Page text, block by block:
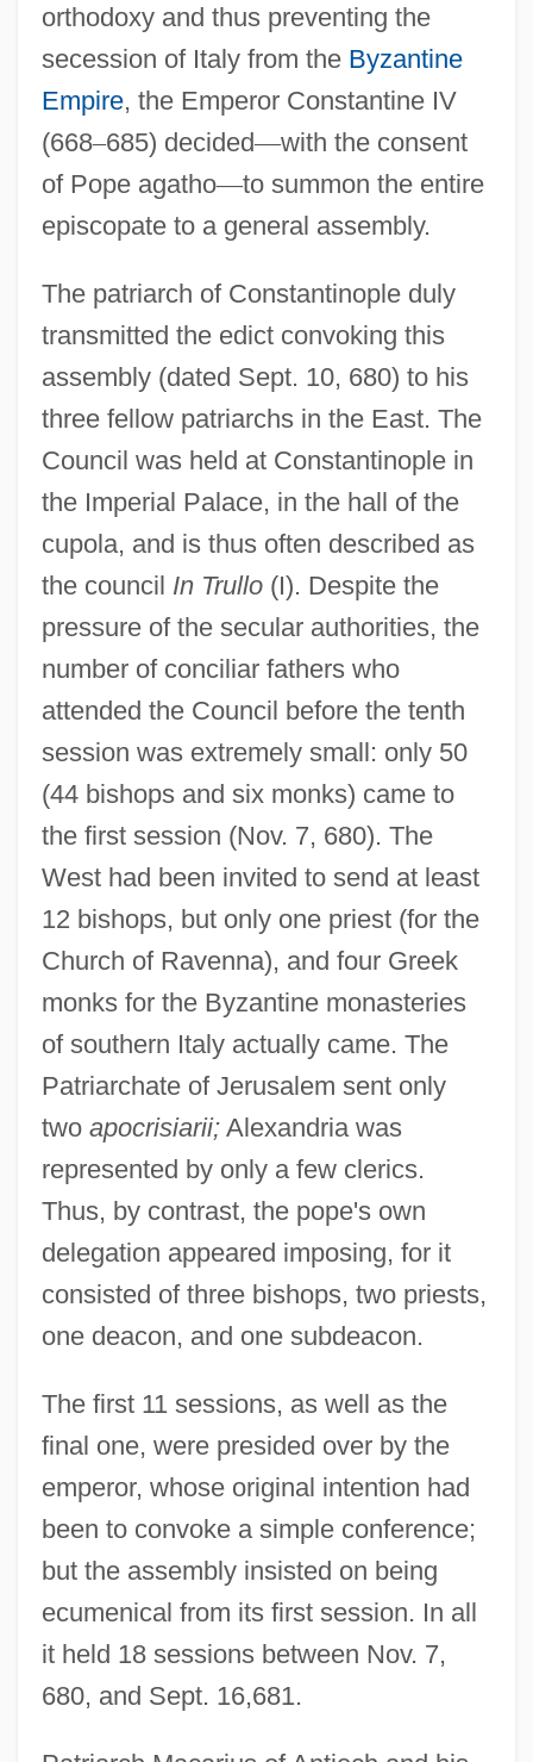
orthodoxy and thus preventing the
secession of Italy from the Byzantine
Empire, the Emperor Constantine IV
(668–685) decided—with the consent
of Pope agatho—to summon the entire
episcopate to a general assembly.
The patriarch of Constantinople duly
transmitted the edict convoking this
assembly (dated Sept. 10, 680) to his
three fellow patriarchs in the East. The
Council was held at Constantinople in
the Imperial Palace, in the hall of the
cupola, and is thus often described as
the council In Trullo(I). Despite the
pressure of the secular authorities, the
number of conciliar fathers who
attended the Council before the tenth
session was extremely small: only 50
(44 bishops and six monks) came to
the first session (Nov. 7, 680). The
West had been invited to send at least
12 bishops, but only one priest (for the
Church of Ravenna), and four Greek
monks for the Byzantine monasteries
of southern Italy actually came. The
Patriarchate of Jerusalem sent only
two apocrisiarii;Alexandria was
represented by only a few clerics.
Thus, by contrast, the pope's own
delegation appeared imposing, for it
consisted of three bishops, two priests,
one deacon, and one subdeacon.
The first 11 sessions, as well as the
final one, were presided over by the
emperor, whose original intention had
been to convoke a simple conference;
but the assembly insisted on being
ecumenical from its first session. In all
it held 18 sessions between Nov. 7,
680, and Sept. 16,681.